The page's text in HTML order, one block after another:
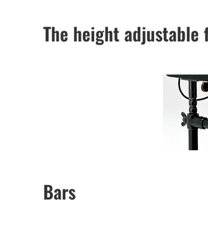
The height adjustable
Bars